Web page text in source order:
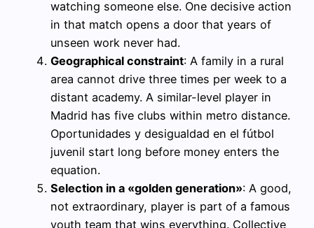
watching someone else. One decisive action
in that match opens a door that years of
unseen work never had.
Geographical constraint: A family in a rural
area cannot drive three times per week to a
distant academy. A similar-level player in
Madrid has five clubs within metro distance.
Oportunidades y desigualdad en el fútbol
juvenil start long before money enters the
equation.
Selection in a «golden generation»: A good,
not extraordinary, player is part of a famous
youth team that wins everything. Collective